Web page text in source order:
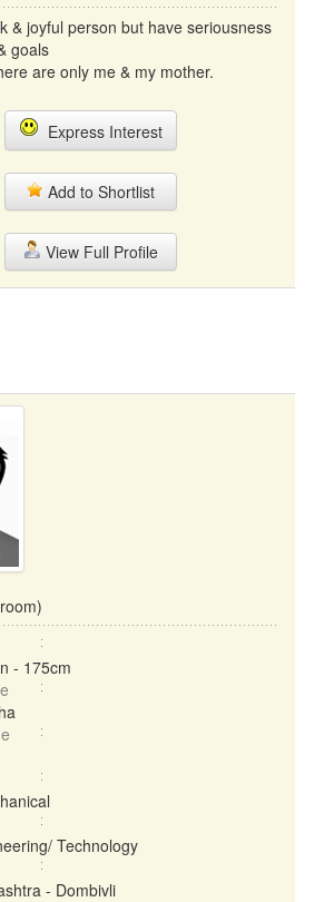
& joyful person but have seriousness
goals
are only me & my mother.
Express Interest
Add to Shortlist
View Full Profile
- 175cm
Technology
- Dombivli